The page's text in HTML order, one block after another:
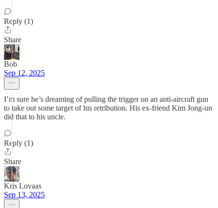
Reply (1)
Share
Bob
Sep 12, 2025
I’m sure he’s dreaming of pulling the trigger on an anti-aircraft gun
to take out some target of his retribution. His ex-friend Kim Jong-un
did that to his uncle.
Reply (1)
Share
Kris Lovaas
Sep 13, 2025